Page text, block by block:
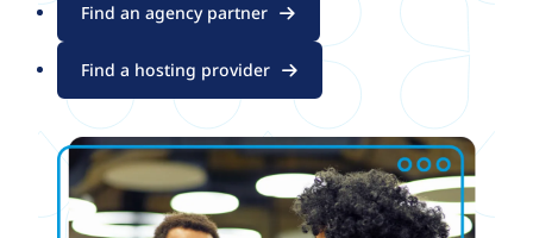
Find an agency partner
Find a hosting provider
Image